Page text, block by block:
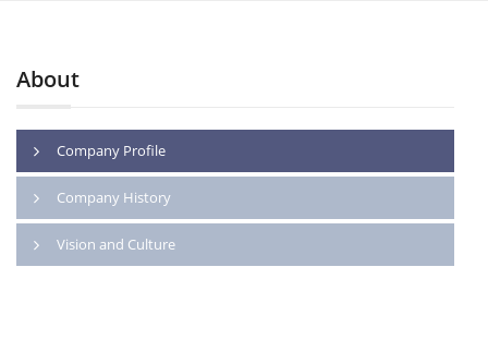
About
Company Profile
Company History
Vision and Culture